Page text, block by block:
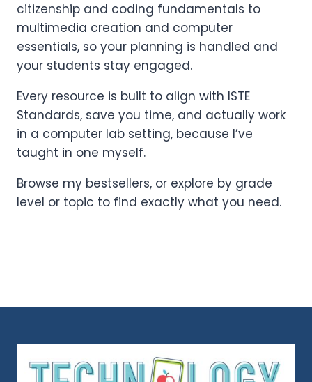
citizenship and coding fundamentals to
multimedia creation and computer
essentials, so your planning is handled and
your students stay engaged.
Every resource is built to align with ISTE
Standards, save you time, and actually work
in a computer lab setting, because I’ve
taught in one myself.
Browse my bestsellers, or explore by grade
level or topic to find exactly what you need.